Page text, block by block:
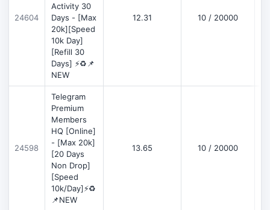
24604
Activity 30
Days - [Max
20k][Speed
10k Day]
[Refill 30
Days] ⚡♻️📌
NEW
12.31 10 / 20000
24598
Telegram
Premium
Members
HQ [Online]
- [Max 20k]
[20 Days
Non Drop]
[Speed
10k/Day]⚡♻️
📌NEW
13.65 10 / 20000